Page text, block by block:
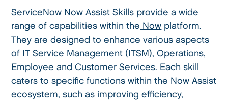
ServiceNow Now Assist Skills provide a wide
range of capabilities within the Now platform.
They are designed to enhance various aspects
of IT Service Management (ITSM), Operations,
Employee and Customer Services. Each skill
caters to specific functions within the Now Assist
ecosystem, such as improving efficiency,